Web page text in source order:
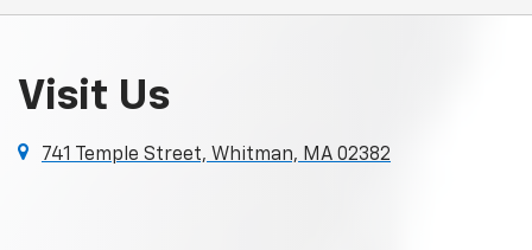
Visit Us
741 Temple Street, Whitman, MA 02382